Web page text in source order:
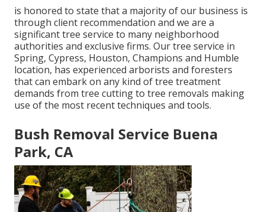
is honored to state that a majority of our business is
through client recommendation and we are a
significant tree service to many neighborhood
authorities and exclusive firms. Our tree service in
Spring, Cypress, Houston, Champions and Humble
location, has experienced arborists and foresters
that can embark on any kind of tree treatment
demands from tree cutting to tree removals making
use of the most recent techniques and tools.
Bush Removal Service Buena
Park, CA